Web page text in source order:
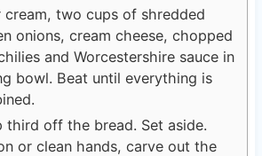
cream, two cups of shredded
onions, cream cheese, chopped
and Worcestershire sauce in
bowl. Beat until everything is
third off the bread. Set aside.
or clean hands, carve out the